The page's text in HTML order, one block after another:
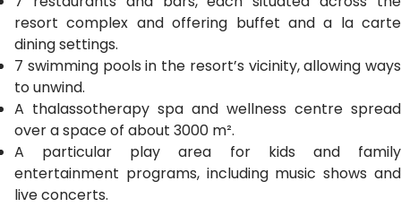
resort complex and offering buffet and a la carte
dining settings.
7 swimming pools in the resort’s vicinity, allowing ways
to unwind.
A thalassotherapy spa and wellness centre spread
over a space of about 3000 m².
A particular play area for kids and family
entertainment programs, including music shows and
live concerts.